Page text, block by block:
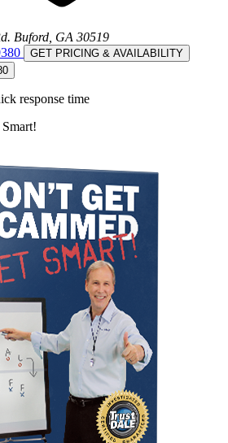
Buford, GA 30519
GET PRICING & AVAILABILITY
response time